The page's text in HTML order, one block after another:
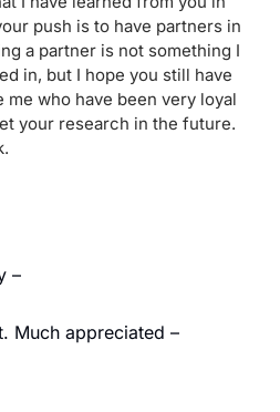
push is to have partners in
a partner is not something I
in, but I hope you still have
who have been very loyal
your research in the future.
–
Much appreciated –